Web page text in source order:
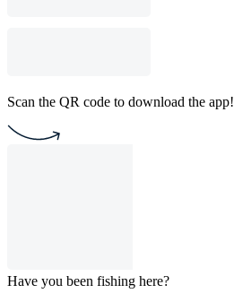
Scan the QR code to download the app!
Have you been fishing here?